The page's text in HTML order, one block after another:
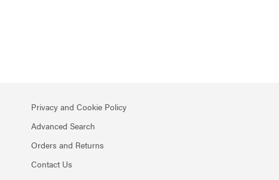
Privacy and Cookie Policy
Advanced Search
Orders and Returns
Contact Us